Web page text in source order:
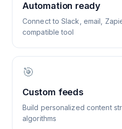
Automation ready
Connect to Slack, email,
compatible tool
🎯
Custom feeds
Build personalized content
algorithms